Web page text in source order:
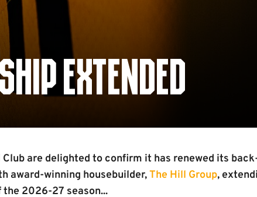
EXTENDED
are delighted to confirm it has renewed its
award-winning housebuilder,The Hill Group,
2026-27 season...